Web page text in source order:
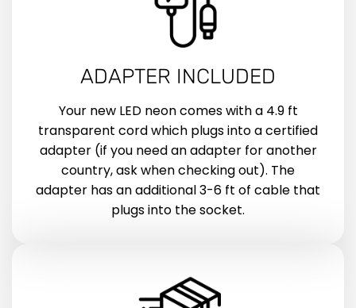
ADAPTER INCLUDED
Your new LED neon comes with a 4.9 ft
transparent cord which plugs into a certified
adapter (if you need an adapter for another
country, ask when checking out). The
adapter has an additional 3-6 ft of cable that
plugs into the socket.